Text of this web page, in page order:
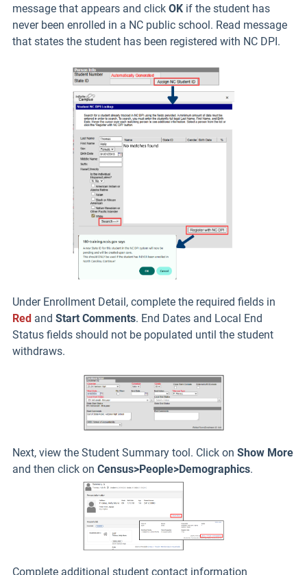
message that appears and click OK if the student has
never been enrolled in a NC public school. Read message
that states the student has been registered with NC DPI.
Under Enrollment Detail, complete the required fields in
Red and Start Comments. End Dates and Local End
Status fields should not be populated until the student
withdraws.
Next, view the Student Summary tool. Click on Show More
and then click on Census>People>Demographics.
Complete additional student contact information